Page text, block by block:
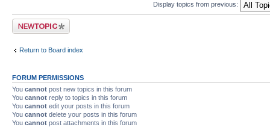
Display topics from previous:
Post a new topic
Return to Board index
FORUM PERMISSIONS
You cannot post new topics in this forum
You cannot reply to topics in this forum
You cannot edit your posts in this forum
You cannot delete your posts in this forum
You cannot post attachments in this forum